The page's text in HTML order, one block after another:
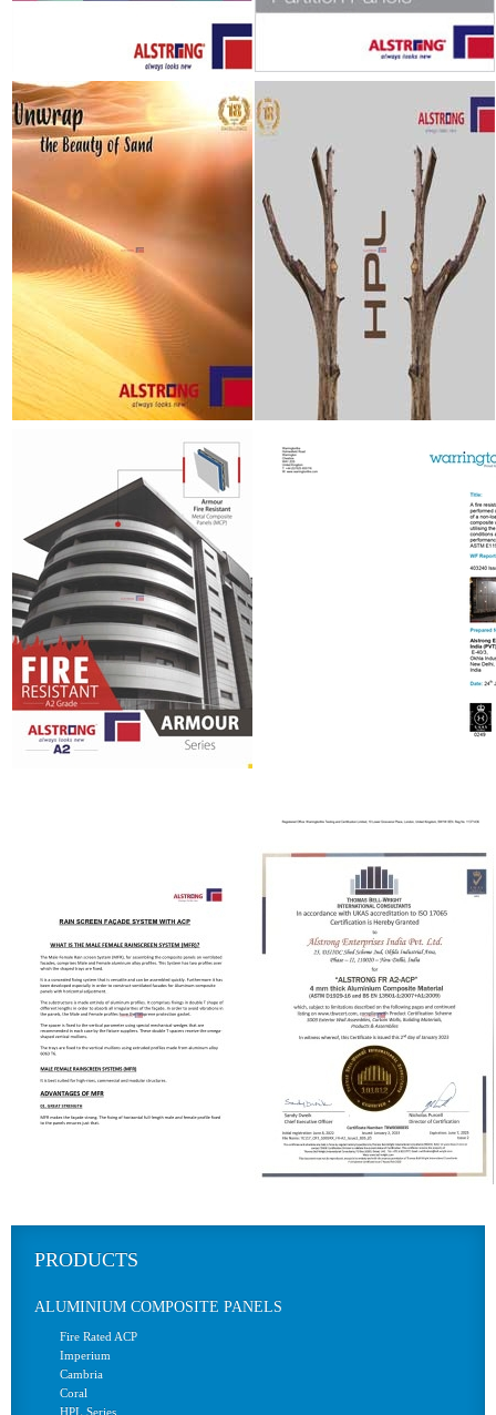
PRODUCTS
ALUMINIUM COMPOSITE PANELS
Fire Rated ACP
Imperium
Cambria
Coral
HPL Series